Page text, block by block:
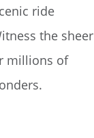
ride
the sheer
millions of